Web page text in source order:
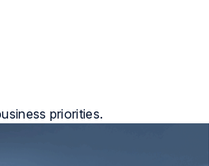
priorities.